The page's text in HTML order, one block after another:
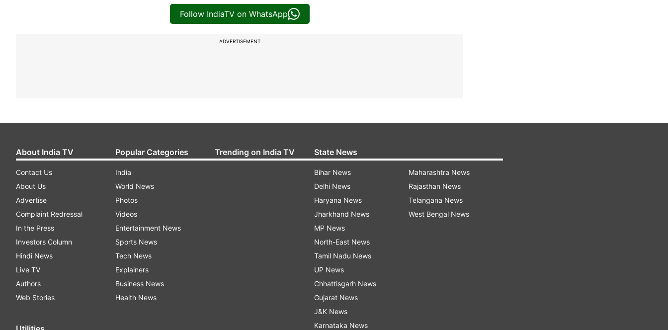
Follow IndiaTV on WhatsApp
ADVERTISEMENT
About India TV
Contact Us
About Us
Advertise
Complaint Redressal
In the Press
Investors Column
Hindi News
Live TV
Authors
Web Stories
Popular Categories
India
World News
Photos
Videos
Entertainment News
Sports News
Tech News
Explainers
Business News
Health News
Trending on India TV State News
Bihar News
Delhi News
Haryana News
Jharkhand News
MP News
North-East News
Tamil Nadu News
UP News
Chhattisgarh News
Gujarat News
J&K News
Karnataka News
Maharashtra News
Rajasthan News
Telangana News
West Bengal News